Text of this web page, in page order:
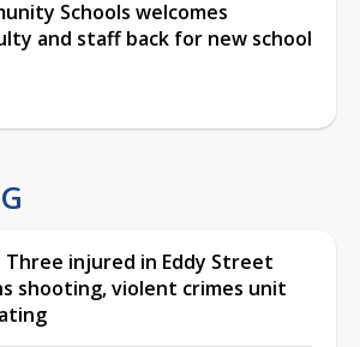
Schools welcomes
and staff back for new school
Three injured in Eddy Street
shooting, violent crimes unit